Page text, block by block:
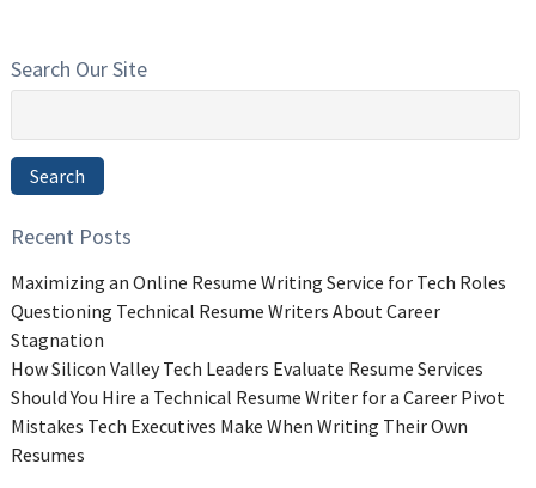
Search Our Site
Search
Recent Posts
Maximizing an Online Resume Writing Service for Tech Roles
Questioning Technical Resume Writers About Career
Stagnation
How Silicon Valley Tech Leaders Evaluate Resume Services
Should You Hire a Technical Resume Writer for a Career Pivot
Mistakes Tech Executives Make When Writing Their Own
Resumes